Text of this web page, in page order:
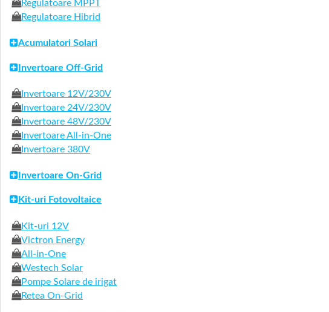
Regulatoare MPPT
Regulatoare Hibrid
Acumulatori Solari
Invertoare Off-Grid
Invertoare 12V/230V
Invertoare 24V/230V
Invertoare 48V/230V
Invertoare All-in-One
Invertoare 380V
Invertoare On-Grid
Kit-uri Fotovoltaice
Kit-uri 12V
Victron Energy
All-in-One
Westech Solar
Pompe Solare de irigat
Retea On-Grid